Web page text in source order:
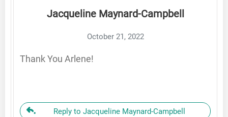
Jacqueline Maynard-Campbell
October 21, 2022
Thank You Arlene!
Reply to Jacqueline Maynard-Campbell